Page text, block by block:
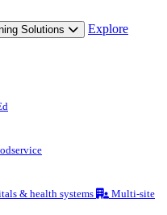
Solutions
Explore
& health systems
Multi-site